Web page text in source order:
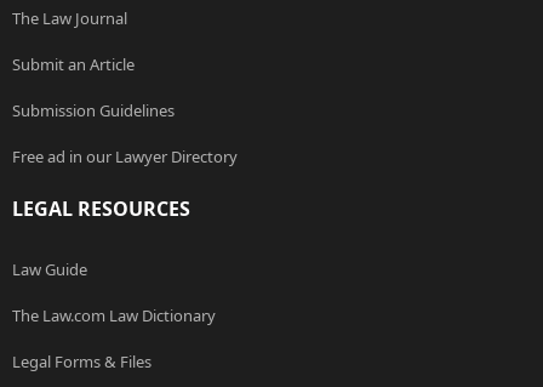
The Law Journal
Submit an Article
Submission Guidelines
Free ad in our Lawyer Directory
LEGAL RESOURCES
Law Guide
The Law.com Law Dictionary
Legal Forms & Files